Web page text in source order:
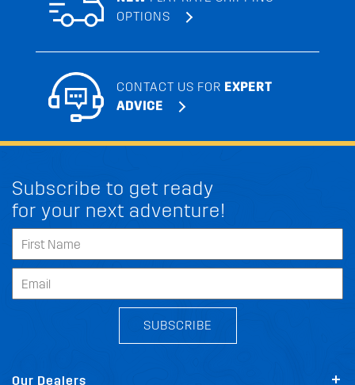
OPTIONS
CONTACT US FOR EXPERT
ADVICE
Subscribe to get ready
for your next adventure!
SUBSCRIBE
Our Dealers